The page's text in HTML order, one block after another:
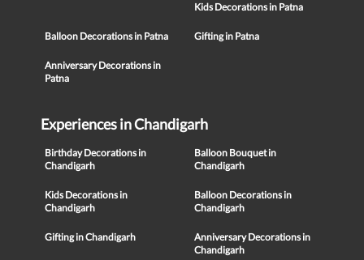
Kids Decorations in Patna
Balloon Decorations in Patna Gifting in Patna
Anniversary Decorations in
Patna
Experiences in Chandigarh
Birthday Decorations in
Chandigarh
Balloon Bouquet in
Chandigarh
Kids Decorations in
Chandigarh
Balloon Decorations in
Chandigarh
Gifting in Chandigarh
Anniversary Decorations in
Chandigarh